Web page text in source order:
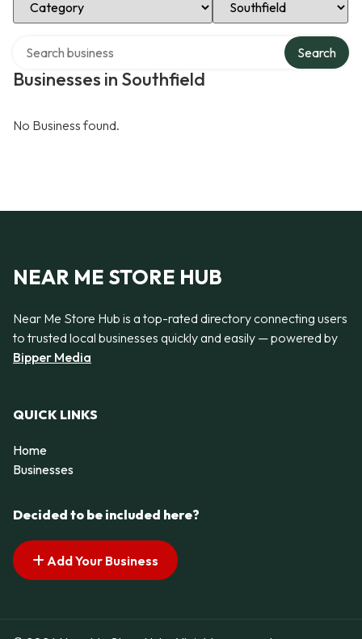
Businesses in Southfield
Search
No Business found.
NEAR ME STORE HUB
Near Me Store Hub is a top-rated directory connecting users
to trusted local businesses quickly and easily — powered by
Bipper Media
QUICK LINKS
Home
Businesses
Decided to be included here?
Add Your Business